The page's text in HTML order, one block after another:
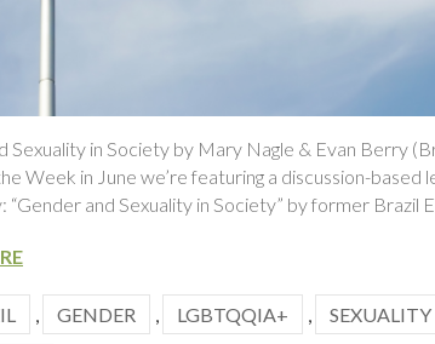
Sexuality in Society by Mary Nagle & Evan Berry
Week in June we’re featuring a discussion-
“Gender and Sexuality in Society” by former Brazil
, GENDER , LGBTQQIA+ , SEXUALITY